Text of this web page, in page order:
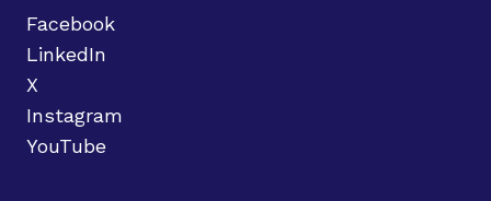
Facebook
LinkedIn
X
Instagram
YouTube